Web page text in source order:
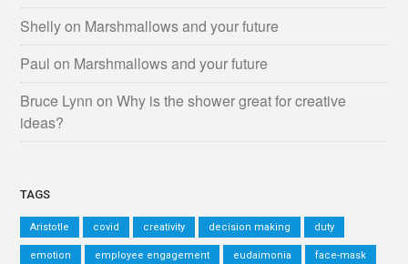
Shellyon Marshmallows and your future
Paul on Marshmallows and your future
Bruce Lynn onWhy is the shower great for creative
ideas?
TAGS
Aristotle covid creativity decision making duty
emotion employee engagement eudaimonia face-mask